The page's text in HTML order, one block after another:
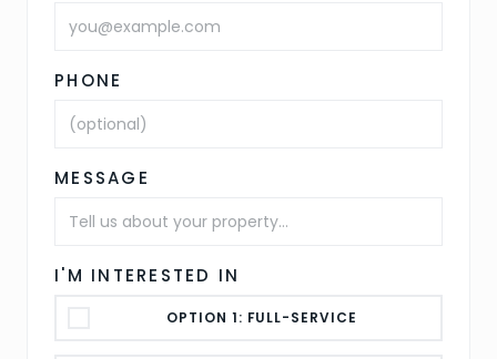
PHONE
MESSAGE
I'M INTERESTED IN
OPTION 1: FULL-SERVICE